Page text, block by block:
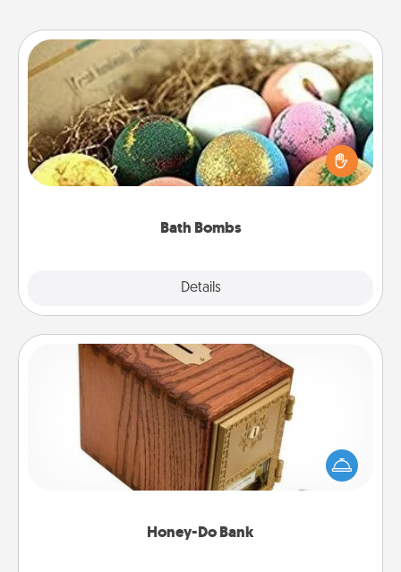
Bath Bombs
Details
Bath Bombs
Bath bombs can be a sensory explosion for the
person who loves relaxing in a bath. Add
moisturizer that leaves the skin feeling soft and
Honey-Do Bank
Honey-Do Bank
Acts of Service got you stumped? Designate a
"Honey-Do" Bank in your home and ask your
spouse to add suggestions. Every so often, choose